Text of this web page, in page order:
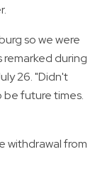
so we were
remarked during
26. "Didn't
be future times.
withdrawal from